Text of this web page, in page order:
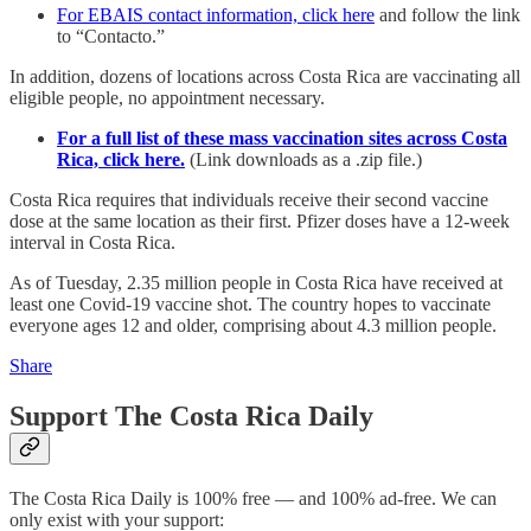
For EBAIS contact information, click here and follow the link
to “Contacto.”
In addition, dozens of locations across Costa Rica are vaccinating all
eligible people, no appointment necessary.
For a full list of these mass vaccination sites across Costa
Rica, click here. (Link downloads as a .zip file.)
Costa Rica requires that individuals receive their second vaccine
dose at the same location as their first. Pfizer doses have a 12-week
interval in Costa Rica.
As of Tuesday, 2.35 million people in Costa Rica have received at
least one Covid-19 vaccine shot. The country hopes to vaccinate
everyone ages 12 and older, comprising about 4.3 million people.
Share
Support The Costa Rica Daily
The Costa Rica Daily is 100% free — and 100% ad-free. We can
only exist with your support: